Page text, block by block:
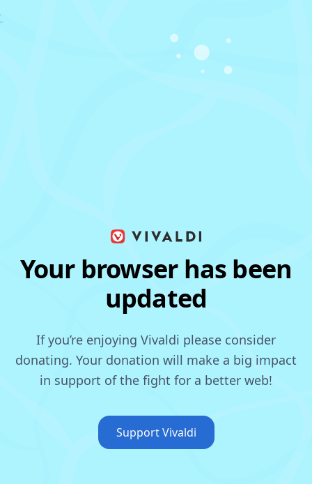
Your browser has been
updated
If you’re enjoying Vivaldi please consider
donating. Your donation will make a big impact
in support of the fight for a better web!
Support Vivaldi